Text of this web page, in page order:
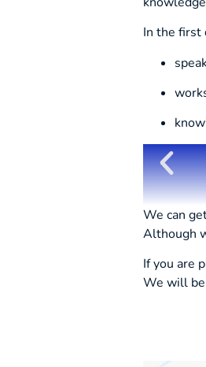
In the first
We can
Although
If you are
We will